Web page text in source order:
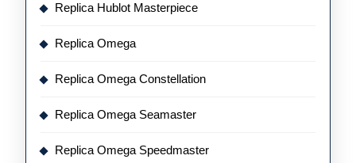
Replica Hublot Masterpiece
Replica Omega
Replica Omega Constellation
Replica Omega Seamaster
Replica Omega Speedmaster